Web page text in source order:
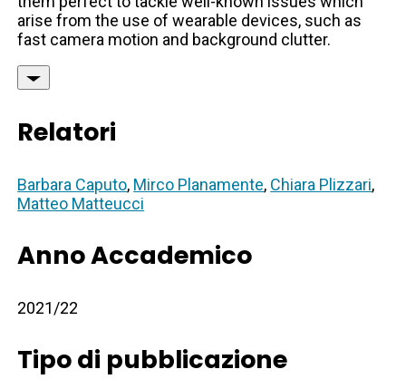
arise from the use of wearable devices, such as
fast camera motion and background clutter.
Relatori
Barbara Caputo, Mirco Planamente, Chiara Plizzari,
Matteo Matteucci
Anno Accademico
2021/22
Tipo di pubblicazione